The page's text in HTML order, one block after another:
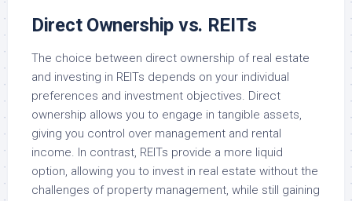
Direct Ownership vs. REITs
The choice between direct ownership of real estate
and investing in REITs depends on your individual
preferences and investment objectives. Direct
ownership allows you to engage in tangible assets,
giving you control over management and rental
income. In contrast, REITs provide a more liquid
option, allowing you to invest in real estate without the
challenges of property management, while still gaining